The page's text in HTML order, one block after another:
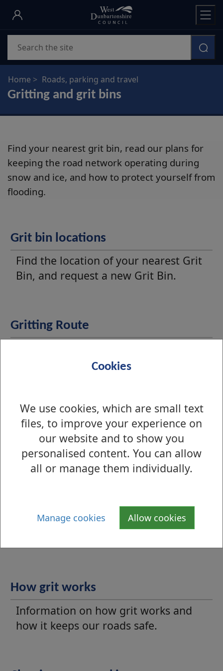
Skip
main
content
Cookies
We use cookies, which are small text
files, to improve your experience on
our website and to show you
personalised content. You can allow
all or manage them individually.
Manage cookies Allow cookies
Home Roads, parking and travel
Gritting and grit bins
Find your nearest grit bin, read our plans for
keeping the road network operating during
snow and ice, and how to protect yourself from
flooding.
Grit bin locations
Find the location of your nearest Grit
Bin, and request a new Grit Bin.
Gritting Route
West Dunbartonshire.
Report a problem with a grit bin
Find out how to report an empty,
damaged or missing grit bin.
Information on our winter gritting
How grit works
Information on how grit works and
how it keeps our roads safe.